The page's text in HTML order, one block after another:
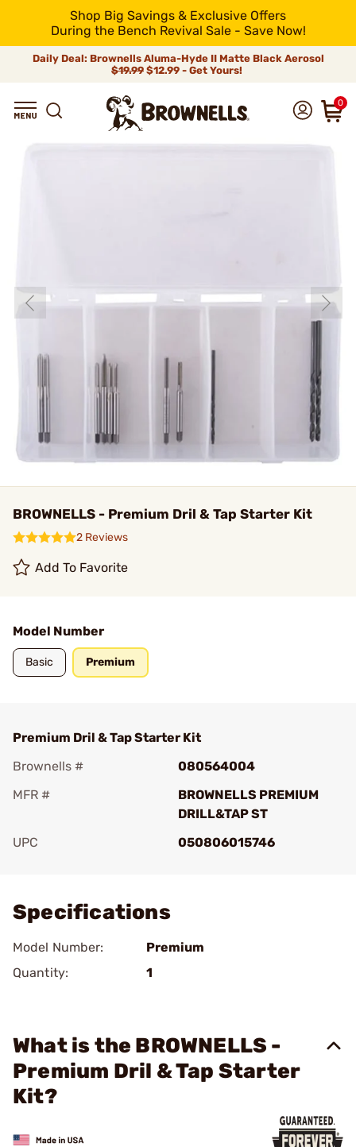
Shop Big Savings & Exclusive Offers
During the Bench Revival Sale - Save Now!
Daily Deal: Brownells Aluma-Hyde II Matte Black Aerosol
$19.99 $12.99 - Get Yours!
0
BROWNELLS - Premium Dril & Tap Starter Kit
2 Reviews
Add To Favorite
Model Number
Basic Premium
Premium Dril & Tap Starter Kit
Brownells #
080564004
MFR #
BROWNELLS PREMIUM
DRILL&TAP ST
UPC
050806015746
Specifications
Model Number:
Premium
Quantity:
1
What is the BROWNELLS -
Premium Dril & Tap Starter
Kit?